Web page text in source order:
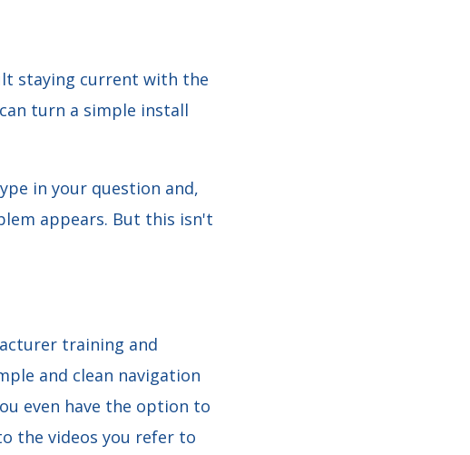
staying current with the
turn a simple install
in your question and,
appears. But this isn't
training and
and clean navigation
even have the option to
the videos you refer to